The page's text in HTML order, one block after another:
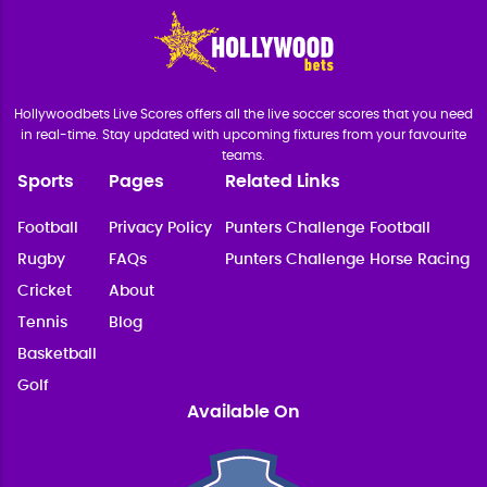
Hollywoodbets Live Scores offers all the live soccer scores that you need
in real-time. Stay updated with upcoming fixtures from your favourite
teams.
Sports
Football
Rugby
Cricket
Tennis
Basketball
Golf
Pages
Privacy Policy
FAQs
About
Blog
Related Links
Punters Challenge Football
Punters Challenge Horse Racing
Available On